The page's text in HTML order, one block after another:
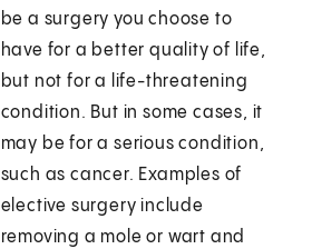
be a surgery you choose to
have for a better quality of life,
but not for a life-threatening
condition. But in some cases, it
may be for a serious condition,
such as cancer. Examples of
elective surgery include
removing a mole or wart and